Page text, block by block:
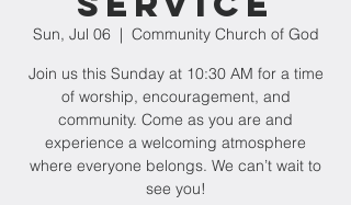
Sun, Jul 06
  |
Community Church of God
Join us this Sunday at 10:30 AM for a time
of worship, encouragement, and
community. Come as you are and
experience a welcoming atmosphere
where everyone belongs. We can’t wait to
see you!